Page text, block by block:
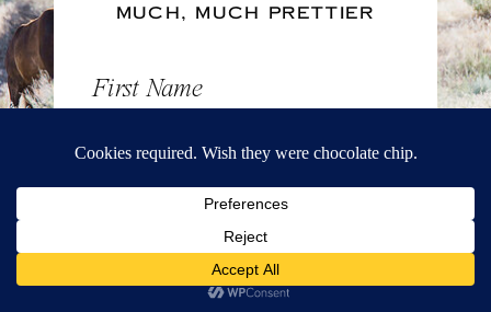
MUCH, MUCH PRETTIER
First Name
FREE DOWNLOAD